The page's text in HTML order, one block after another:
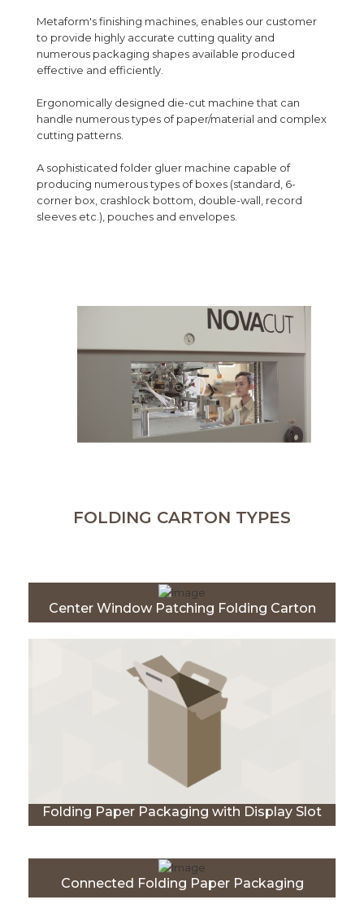
Metaform's finishing machines, enables our customer
to provide highly accurate cutting quality and
numerous packaging shapes available produced
effective and efficiently.
Ergonomically designed die-cut machine that can
handle numerous types of paper/material and complex
cutting patterns.
A sophisticated folder gluer machine capable of
producing numerous types of boxes (standard, 6-
corner box, crashlock bottom, double-wall, record
sleeves etc.), pouches and envelopes.
FOLDING CARTON TYPES
Center Window Patching Folding Carton
Folding Paper Packaging with Display Slot
Connected Folding Paper Packaging